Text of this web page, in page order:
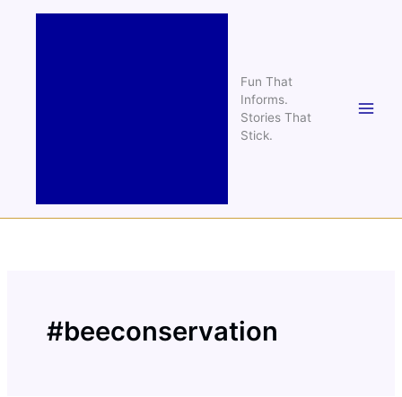
Fun That
Informs.
Stories That
Stick.
#beeconservation